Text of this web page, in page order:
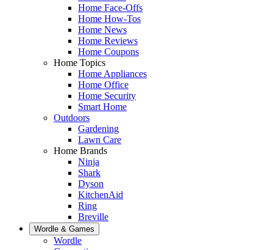
Home Face-Offs
Home How-Tos
Home News
Home Reviews
Home Coupons
Home Topics
Home Appliances
Home Office
Home Security
Smart Home
Outdoors
Gardening
Lawn Care
Home Brands
Ninja
Shark
Dyson
KitchenAid
Ring
Breville
Wordle & Games
Wordle